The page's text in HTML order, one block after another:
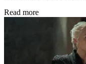
Read more